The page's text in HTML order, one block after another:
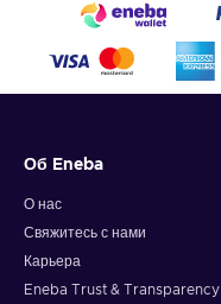
Об Eneba
О нас
Свяжитесь с нами
Карьера
Eneba Trust & Transparency